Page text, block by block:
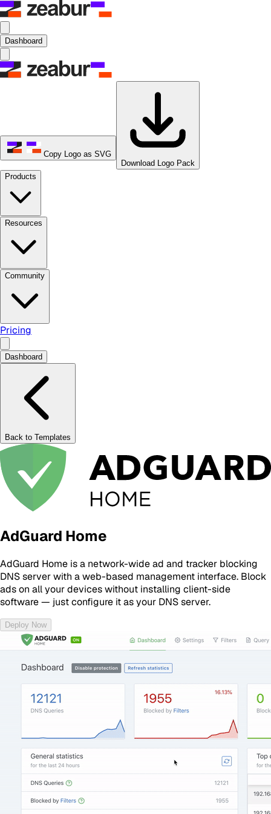
Dashboard
Copy Logo as SVG
Download Logo Pack
Products
Resources
Community
Pricing
Dashboard
Back to Templates
AdGuard Home
AdGuard Home is a network-wide ad and tracker blocking
DNS server with a web-based management interface. Block
ads on all your devices without installing client-side
software — just configure it as your DNS server.
Deploy Now